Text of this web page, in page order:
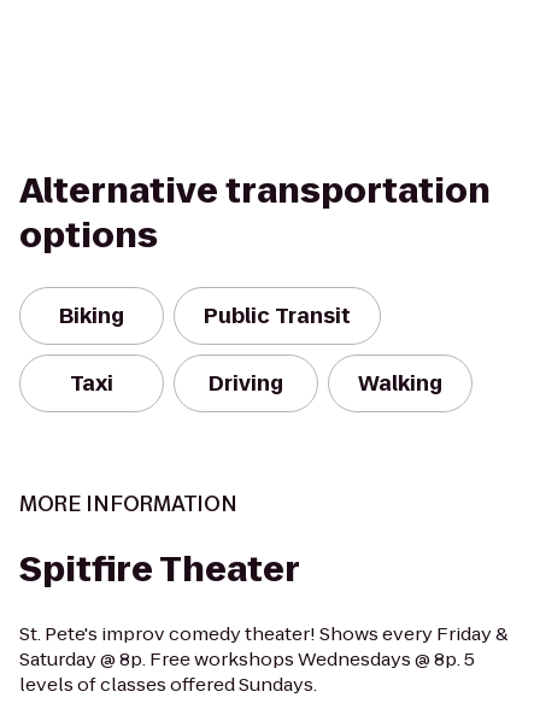
Alternative transportation
options
Biking Public Transit
Taxi Driving Walking
MORE INFORMATION
Spitfire Theater
St. Pete's improv comedy theater! Shows every Friday &
Saturday @ 8p. Free workshops Wednesdays @ 8p. 5
levels of classes offered Sundays.